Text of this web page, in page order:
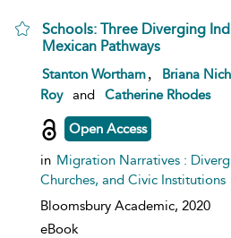
Schools: Three Diverging
Mexican Pathways
show result details
Stanton Wortham Briana
Roy
and Catherine Rhodes
Open Access
in Migration Narratives :
Churches, and Civic Institutions
Bloomsbury Academic, 2020
eBook